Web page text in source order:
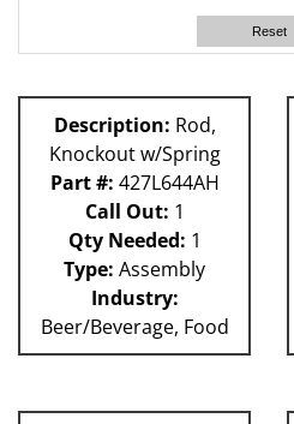
Reset
Description: Rod,
Knockout w/Spring
Part #: 427L644AH
Call Out: 1
Qty Needed: 1
Type: Assembly
Industry:
Beer/Beverage, Food